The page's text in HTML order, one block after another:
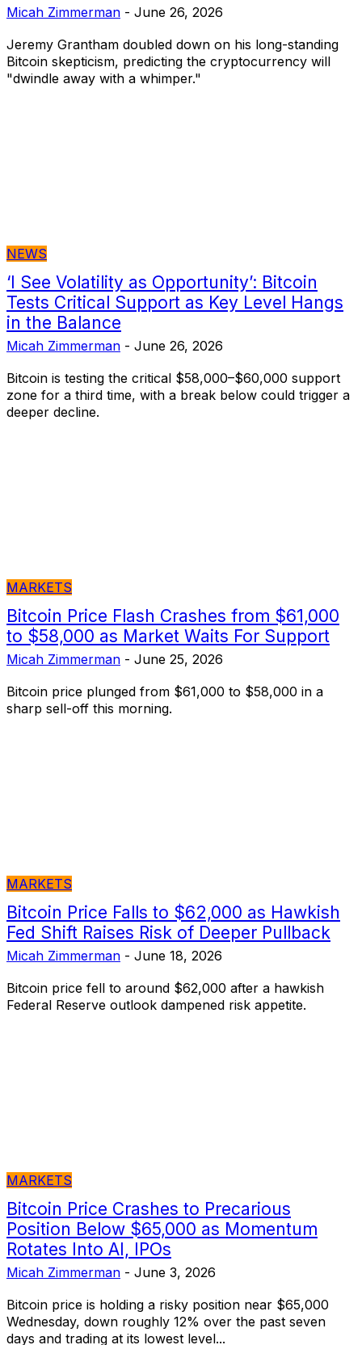
Micah Zimmerman - June 26, 2026
Jeremy Grantham doubled down on his long-standing
Bitcoin skepticism, predicting the cryptocurrency will
"dwindle away with a whimper."
NEWS
‘I See Volatility as Opportunity’: Bitcoin
Tests Critical Support as Key Level Hangs
in the Balance
Micah Zimmerman - June 26, 2026
Bitcoin is testing the critical $58,000–$60,000 support
zone for a third time, with a break below could trigger a
deeper decline.
MARKETS
Bitcoin Price Flash Crashes from $61,000
to $58,000 as Market Waits For Support
Micah Zimmerman - June 25, 2026
Bitcoin price plunged from $61,000 to $58,000 in a
sharp sell-off this morning.
MARKETS
Bitcoin Price Falls to $62,000 as Hawkish
Fed Shift Raises Risk of Deeper Pullback
Micah Zimmerman - June 18, 2026
Bitcoin price fell to around $62,000 after a hawkish
Federal Reserve outlook dampened risk appetite.
MARKETS
Bitcoin Price Crashes to Precarious
Position Below $65,000 as Momentum
Rotates Into AI, IPOs
Micah Zimmerman - June 3, 2026
Bitcoin price is holding a risky position near $65,000
Wednesday, down roughly 12% over the past seven
days and trading at its lowest level...